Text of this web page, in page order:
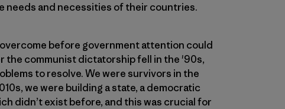
needs and necessities of their countries.
before government attention could
the communist dictatorship fell in the '90s,
to resolve. We were survivors in the
we were building a state, a democratic
didn’t exist before, and this was crucial for